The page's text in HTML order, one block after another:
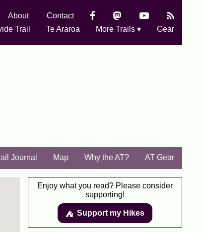
About
Contact
Trail Te Araroa More Trails ▾ Gear
Journal Map Why the AT? AT Gear
Enjoy what you read? Please consider
supporting!
⛺️️ Support my Hikes